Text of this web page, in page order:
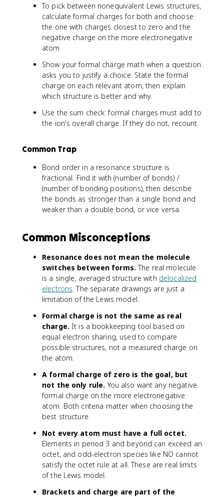
To pick between nonequivalent Lewis structures,
calculate formal charges for both and choose
the one with charges closest to zero and the
negative charge on the more electronegative
atom.
Show your formal charge math when a question
asks you to justify a choice. State the formal
charge on each relevant atom, then explain
which structure is better and why.
Use the sum check: formal charges must add to
the ion's overall charge. If they do not, recount.
Common Trap
Bond order in a resonance structure is
fractional. Find it with (number of bonds) /
(number of bonding positions), then describe
the bonds as stronger than a single bond and
weaker than a double bond, or vice versa.
Common Misconceptions
Resonance does not mean the molecule
switches between forms. The real molecule
is a single, averaged structure with delocalized
electrons . The separate drawings are just a
limitation of the Lewis model.
Formal charge is not the same as real
charge. It is a bookkeeping tool based on
equal electron sharing, used to compare
possible structures, not a measured charge on
the atom.
A formal charge of zero is the goal, but
not the only rule. You also want any negative
formal charge on the more electronegative
atom. Both criteria matter when choosing the
best structure.
Not every atom must have a full octet.
Elements in period 3 and beyond can exceed an
octet, and odd-electron species like NO cannot
satisfy the octet rule at all. These are real limits
of the Lewis model.
Brackets and charge are part of the